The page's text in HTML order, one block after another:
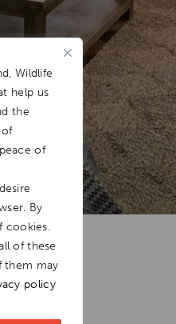
Wildlife
help us
the
of
By
cookies.
of these
them may
policy